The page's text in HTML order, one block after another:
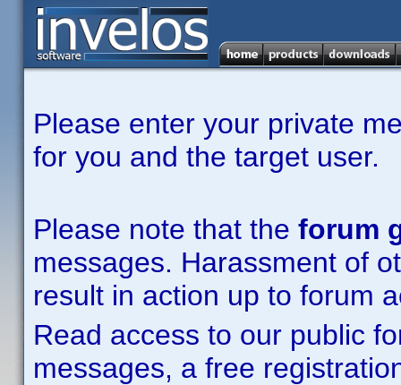
Please enter your private
for you and the target user.
Please note that the forum
messages. Harassment of
result in action up to forum
Read access to our public
messages, a free